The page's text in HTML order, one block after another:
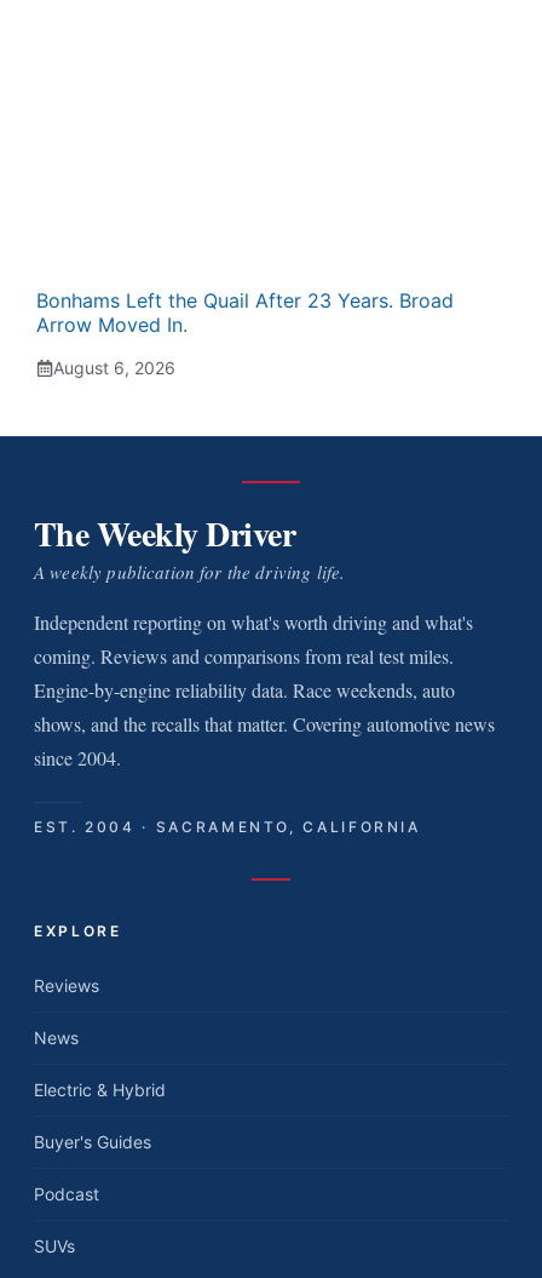
Bonhams Left the Quail After 23 Years. Broad
Arrow Moved In.
August 6, 2026
The Weekly Driver
A weekly publication for the driving life.
Independent reporting on what's worth driving and what's
coming. Reviews and comparisons from real test miles.
Engine-by-engine reliability data. Race weekends, auto
shows, and the recalls that matter. Covering automotive news
since 2004.
EST. 2004 · SACRAMENTO, CALIFORNIA
EXPLORE
Reviews
News
Electric & Hybrid
Buyer's Guides
Podcast
SUVs